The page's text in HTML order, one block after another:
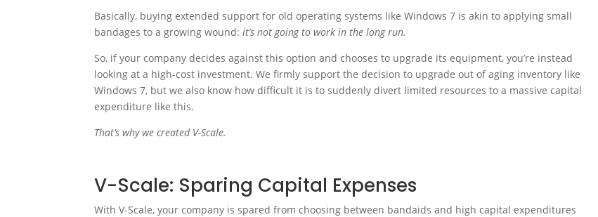
Basically, buying extended support for old operating systems like Windows 7 is akin to applying small
bandages to a growing wound: it’s not going to work in the long run.
So, if your company decides against this option and chooses to upgrade its equipment, you’re instead
looking at a high-cost investment. We firmly support the decision to upgrade out of aging inventory like
Windows 7, but we also know how difficult it is to suddenly divert limited resources to a massive capital
expenditure like this.
That’s why we created V-Scale.
V-Scale: Sparing Capital Expenses
With V-Scale, your company is spared from choosing between bandaids and high capital expenditures